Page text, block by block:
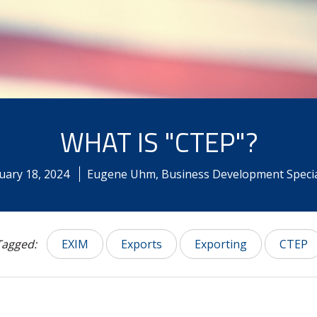
WHAT IS "CTEP"?
18, 2024 Eugene Uhm, Business Development
EXIM Exports Exporting CTEP